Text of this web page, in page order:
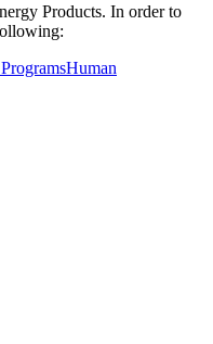
Products. In order to
Human